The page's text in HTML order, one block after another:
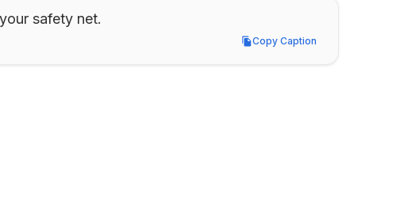
safety net.
Copy Caption
Copy Caption